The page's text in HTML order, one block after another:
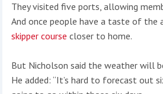
Coppercoat: The environmentally
They visited five ports, allowing
And once people have a taste of
skipper course closer to home.
But Nicholson said the weather will
He added: “It’s hard to forecast out